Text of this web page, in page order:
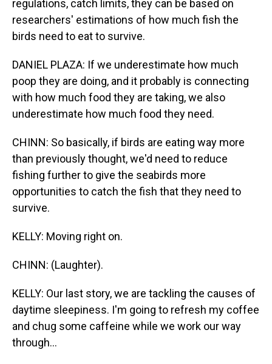
regulations, catch limits, they can be based on
researchers' estimations of how much fish the
birds need to eat to survive.
DANIEL PLAZA: If we underestimate how much
poop they are doing, and it probably is connecting
with how much food they are taking, we also
underestimate how much food they need.
CHINN: So basically, if birds are eating way more
than previously thought, we'd need to reduce
fishing further to give the seabirds more
opportunities to catch the fish that they need to
survive.
KELLY: Moving right on.
CHINN: (Laughter).
KELLY: Our last story, we are tackling the causes of
daytime sleepiness. I'm going to refresh my coffee
and chug some caffeine while we work our way
through...